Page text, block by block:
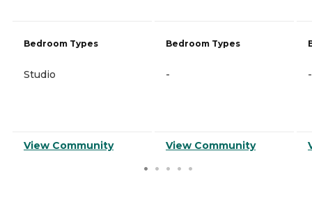
Bedroom Types
Studio
View Community
Bedroom Types
-
View Community
-